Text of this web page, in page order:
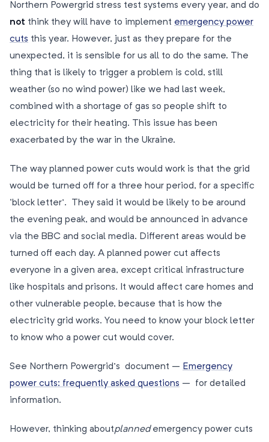
Northern Powergrid stress test systems every year, and do
not think they will have to implement emergency power
cuts this year. However, just as they prepare for the
unexpected, it is sensible for us all to do the same. The
thing that is likely to trigger a problem is cold, still
weather (so no wind power) like we had last week,
combined with a shortage of gas so people shift to
electricity for their heating. This issue has been
exacerbated by the war in the Ukraine.
The way planned power cuts would work is that the grid
would be turned off for a three hour period, for a specific
‘block letter’. They said it would be likely to be around
the evening peak, and would be announced in advance
via the BBC and social media. Different areas would be
turned off each day. A planned power cut affects
everyone in a given area, except critical infrastructure
like hospitals and prisons. It would affect care homes and
other vulnerable people, because that is how the
electricity grid works. You need to know your block letter
to know who a power cut would cover.
See Northern Powergrid’s document – Emergency
power cuts: frequently asked questions – for detailed
information.
However, thinking aboutplannedemergency power cuts